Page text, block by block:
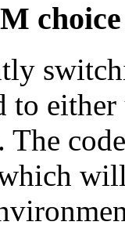
choice
to
. The